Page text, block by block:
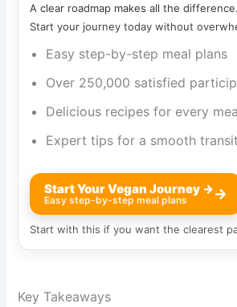
A clear roadmap makes all the difference.
Start your journey today without
Easy step-by-step meal plans
Over 250,000 satisfied
Delicious recipes for every
Expert tips for a smooth
Start Your Vegan Journey →
Easy step-by-step meal plans →
Start with this if you want the clearest
Key Takeaways